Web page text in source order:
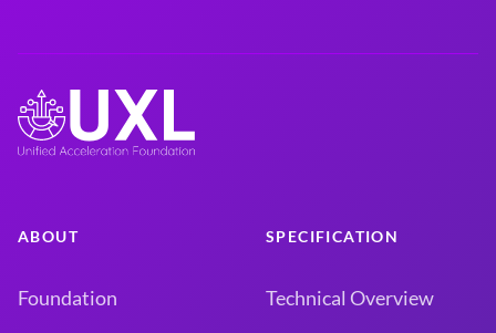
ABOUT
Foundation
SPECIFICATION
Technical Overview